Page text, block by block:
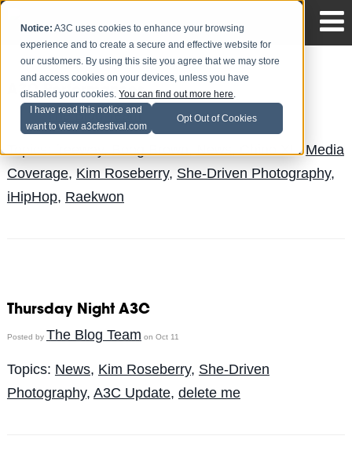
Notice: A3C uses cookies to enhance your browsing
experience and to create a secure and effective website for
our customers. By using this site you agree that we may store
and access cookies on your devices, unless you have
disabled your cookies.You can find out more here.
I have read this notice and
want to view a3cfestival.com
Opt Out of Cookies
A3C Performances
The Blog Team on Oct 14
,Media
Coverage, Kim Roseberry, She-Driven Photography,
iHipHop, Raekwon
Thursday Night A3C
Posted by The Blog Team on Oct 11
Topics: News, Kim Roseberry, She-Driven
Photography, A3C Update, delete me